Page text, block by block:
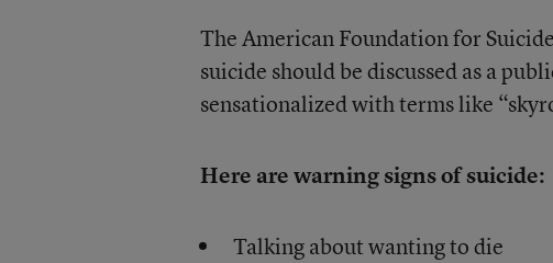
The American Foundation for
suicide should be discussed as a
sensationalized with terms like
Here are warning signs of suicide:
Talking about wanting to die